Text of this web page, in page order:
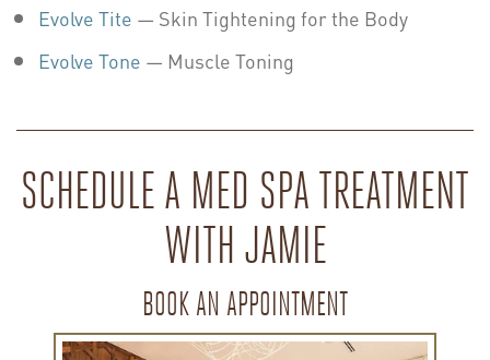
Evolve Tite — Skin Tightening for the Body
Evolve Tone — Muscle Toning
SCHEDULE A MED SPA TREATMENT
WITH JAMIE
BOOK AN APPOINTMENT